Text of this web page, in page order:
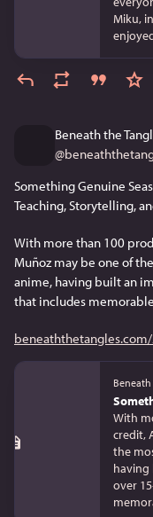
Miku,
Beneath the
@
Something Genuine
Teaching, Storytelling,
With more than 100
Muñoz may be one of
anime, having built an
that includes
With
credit,
the
having
over